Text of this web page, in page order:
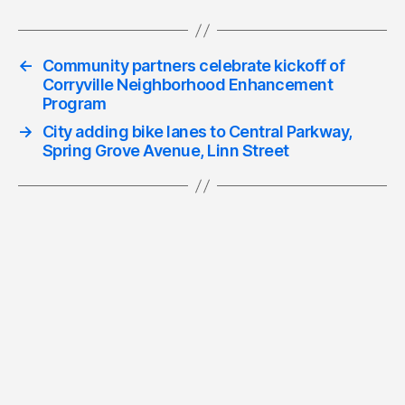
←
Community partners celebrate kickoff of
Corryville Neighborhood Enhancement
Program
→
City adding bike lanes to Central Parkway,
Spring Grove Avenue, Linn Street